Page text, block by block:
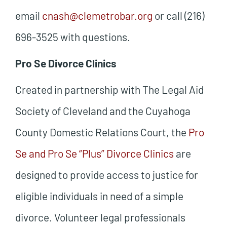
email cnash@clemetrobar.org or call (216)
696-3525 with questions.
Pro Se Divorce Clinics
Created in partnership with The Legal Aid
Society of Cleveland and the Cuyahoga
County Domestic Relations Court, the Pro
Se and Pro Se “Plus” Divorce Clinics are
designed to provide access to justice for
eligible individuals in need of a simple
divorce. Volunteer legal professionals